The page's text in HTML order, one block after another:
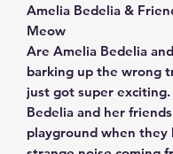
Amelia Bedelia &
Meow
Are Amelia Bedelia
barking up the wrong
just got super
Bedelia and her
playground when they